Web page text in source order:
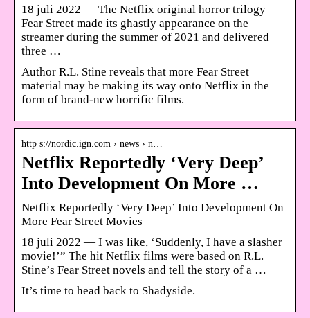
18 juli 2022 — The Netflix original horror trilogy
Fear Street made its ghastly appearance on the
streamer during the summer of 2021 and delivered
three …
Author R.L. Stine reveals that more Fear Street
material may be making its way onto Netflix in the
form of brand-new horrific films.
http s://nordic.ign.com › news › n…
Netflix Reportedly ‘Very Deep’
Into Development On More …
Netflix Reportedly ‘Very Deep’ Into Development On
More Fear Street Movies
18 juli 2022 — I was like, ‘Suddenly, I have a slasher
movie!’” The hit Netflix films were based on R.L.
Stine’s Fear Street novels and tell the story of a …
It’s time to head back to Shadyside.